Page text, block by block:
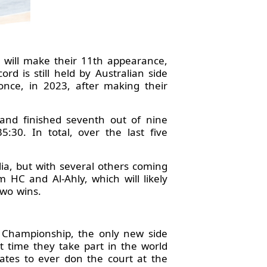
make their 11th appearance,
is still held by Australian side
in 2023, after making their
finished seventh out of nine
In total, over the last five
but with several others coming
and Al-Ahly, which will likely
wins.
the only new side
time they take part in the world
to ever don the court at the